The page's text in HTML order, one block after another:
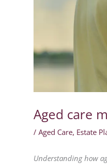
Aged care
/Aged Care, Estate
Understanding how